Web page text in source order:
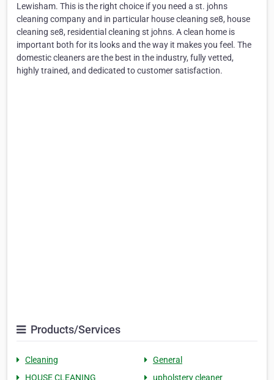
Lewisham. This is the right choice if you need a st. johns
cleaning company and in particular house cleaning se8, house
cleaning se8, residential cleaning st johns. A clean home is
important both for its looks and the way it makes you feel. The
domestic cleaners are the best in the industry, fully vetted,
highly trained, and dedicated to customer satisfaction.
Products/Services
Cleaning
General
HOUSE CLEANING
upholstery cleaner